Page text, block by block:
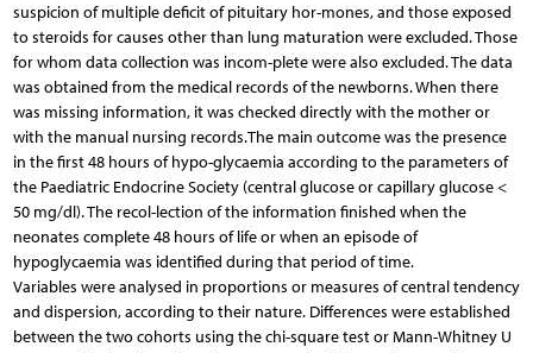
suspicion of multiple deficit of pituitary hor-mones, and those exposed
to steroids for causes other than lung maturation were excluded. Those
for whom data collection was incom-plete were also excluded. The data
was obtained from the medical records of the newborns. When there
was missing information, it was checked directly with the mother or
with the manual nursing records.The main outcome was the presence
in the first 48 hours of hypo-glycaemia according to the parameters of
the Paediatric Endocrine Society (central glucose or capillary glucose <
50 mg/dl). The recol-lection of the information finished when the
neonates complete 48 hours of life or when an episode of
hypoglycaemia was identified during that period of time.
Variables were analysed in proportions or measures of central tendency
and dispersion, according to their nature. Differences were established
between the two cohorts using the chi-square test or Mann-Whitney U